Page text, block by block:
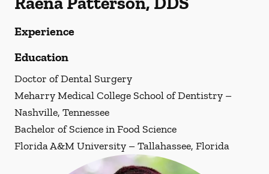
Experience
Education
Doctor of Dental Surgery
Meharry Medical College School of Dentistry –
Nashville, Tennessee
Bachelor of Science in Food Science
Florida A&M University – Tallahassee, Florida